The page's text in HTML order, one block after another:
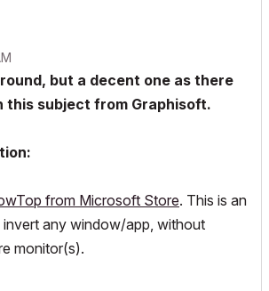
but a decent one as there
this subject from Graphisoft.
from Microsoft Store. This is an
any window/app, without
monitor(s).